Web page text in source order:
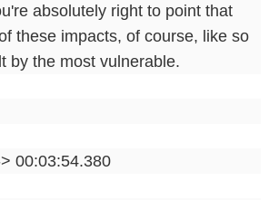
absolutely right to point that
these impacts, of course, like so
by the most vulnerable.
00:03:54.380